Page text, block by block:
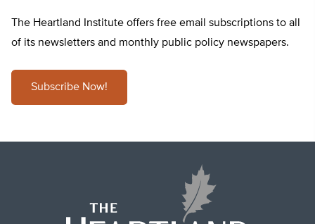
The Heartland Institute offers free email subscriptions to all
of its newsletters and monthly public policy newspapers.
Subscribe Now!